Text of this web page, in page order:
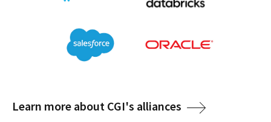
Learn more about CGI's alliances